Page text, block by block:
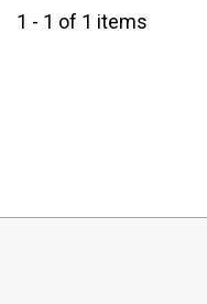
1 - 1 of 1 items